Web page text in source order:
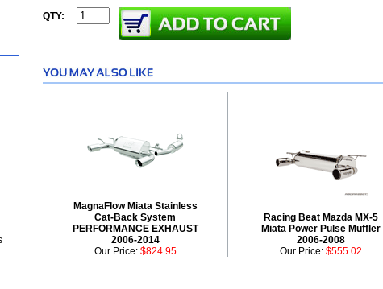
QTY:
MagnaFlow Miata Stainless
Cat-Back System
PERFORMANCE EXHAUST
2006-2014
Racing Beat Mazda MX-5
Miata Power Pulse Muffler
2006-2008
Our Price: $824.95 Our Price: $555.02